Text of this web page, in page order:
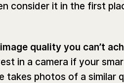
consider it in the first
quality you can’t
in a camera if your
takes photos of a similar